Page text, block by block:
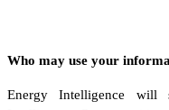
Who may use your
Energy Intelligence